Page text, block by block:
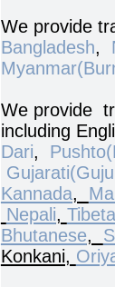
We provide
Bangladesh,
We provide
including
Dari,
Kannada,
Nepali,
Bhutanese,
Konkani,